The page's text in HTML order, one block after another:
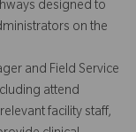
designed to
on the
and Field Service
attend
facility staff,